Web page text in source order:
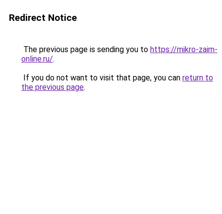
Redirect Notice
The previous page is sending you to https://mikro-zaim-
online.ru/.
If you do not want to visit that page, you can return to
the previous page.